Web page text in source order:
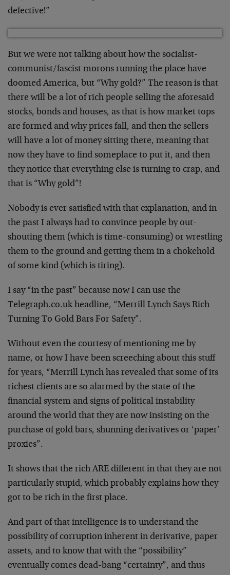
defective!”
But we were not talking about how the socialist-
communist/fascist morons running the place have
doomed America, but “Why gold?” The reason is that
there will be a lot of rich people selling the aforesaid
stocks, bonds and houses, as that is how market tops
are formed and why prices fall, and then the sellers
will have a lot of money sitting there, meaning that
now they have to find someplace to put it, and then
they notice that everything else is turning to crap, and
that is “Why gold”!
Nobody is ever satisfied with that explanation, and in
the past I always had to convince people by out-
shouting them (which is time-consuming) or wrestling
them to the ground and getting them in a chokehold
of some kind (which is tiring).
I say “in the past” because now I can use the
Telegraph.co.uk headline, “Merrill Lynch Says Rich
Turning To Gold Bars For Safety”.
Without even the courtesy of mentioning me by
name, or how I have been screeching about this stuff
for years, “Merrill Lynch has revealed that some of its
richest clients are so alarmed by the state of the
financial system and signs of political instability
around the world that they are now insisting on the
purchase of gold bars, shunning derivatives or ‘paper’
proxies”.
It shows that the rich ARE different in that they are not
particularly stupid, which probably explains how they
got to be rich in the first place.
And part of that intelligence is to understand the
possibility of corruption inherent in derivative, paper
assets, and to know that with the “possibility”
eventually comes dead-bang “certainty”, and thus